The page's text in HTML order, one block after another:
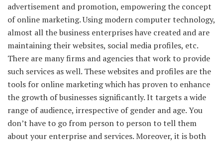
advertisement and promotion, empowering the concept
of online marketing. Using modern computer technology,
almost all the business enterprises have created and are
maintaining their websites, social media profiles, etc.
There are many firms and agencies that work to provide
such services as well. These websites and profiles are the
tools for online marketing which has proven to enhance
the growth of businesses significantly. It targets a wide
range of audience, irrespective of gender and age. You
don’t have to go from person to person to tell them
about your enterprise and services. Moreover, it is both